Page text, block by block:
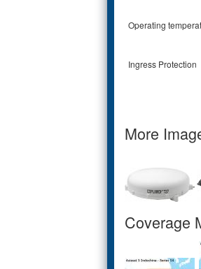
Operating
Ingress Protection
More
Coverage